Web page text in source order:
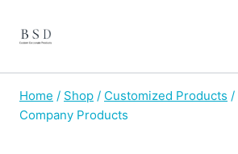
Home / Shop / Customized Products /
Company Products